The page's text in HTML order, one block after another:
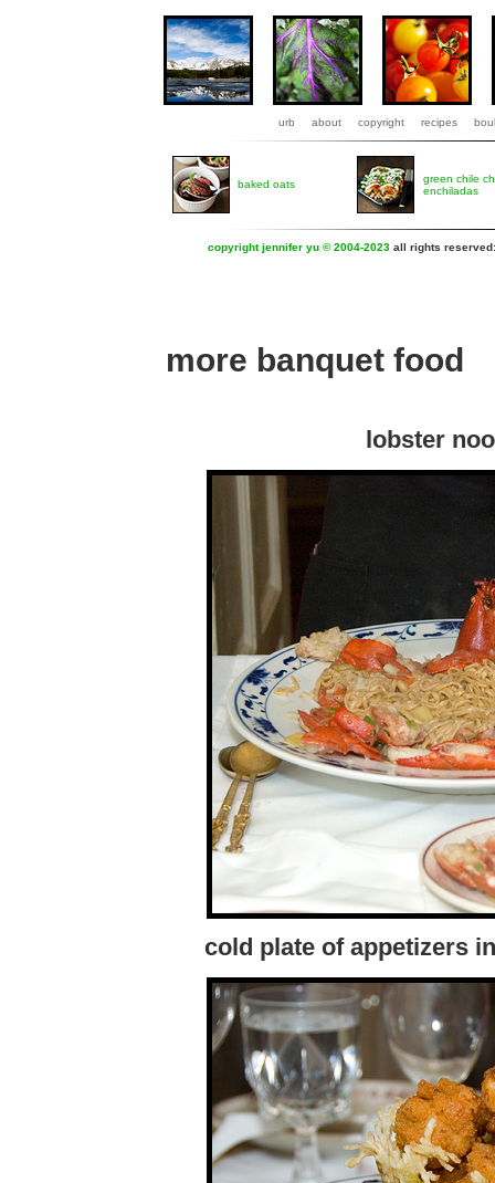
urb about copyright recipes
baked oats
green chile
enchiladas
copyright jennifer yu © 2004-2023 all rights
more banquet food
lobster
cold plate of appetizers